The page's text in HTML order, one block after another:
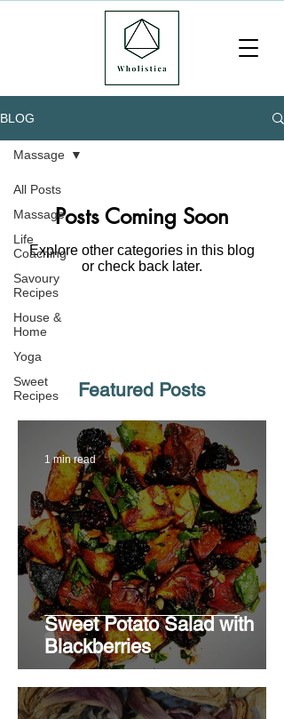
BLOG
All Posts
Massage
Life
Coaching
Savoury
Recipes
House &
Home
Yoga
Sweet
Recipes
Massage
Posts Coming Soon
Explore other categories in this blog
or check back later.
Featured Posts
Sweet Potato Salad with
Blackberries
1 min read